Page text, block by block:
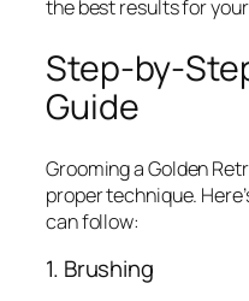
the best results for
Step-by-
Guide
Grooming a Golden
proper technique.
can follow:
1. Brushing